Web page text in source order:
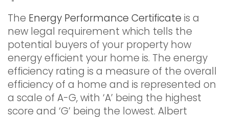
The Energy Performance Certificate is a
new legal requirement which tells the
potential buyers of your property how
energy efficient your home is. The energy
efficiency rating is a measure of the overall
efficiency of a home and is represented on
a scale of A-G, with ‘A’ being the highest
score and ‘G’ being the lowest. Albert